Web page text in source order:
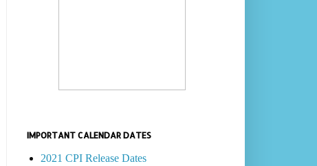
IMPORTANT CALENDAR DATES
2021 CPI Release Dates